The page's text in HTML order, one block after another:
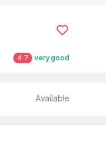
4.7 very good
Available